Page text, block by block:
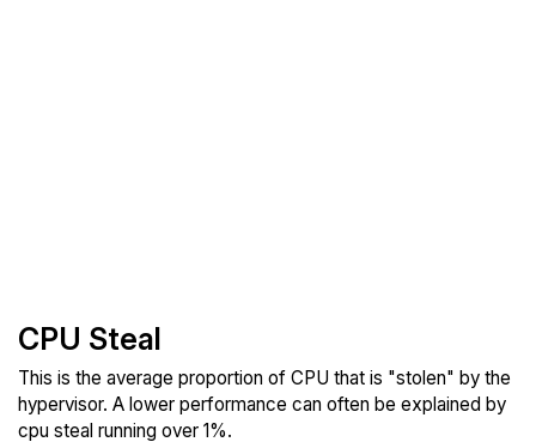
CPU Steal
This is the average proportion of CPU that is "stolen" by the
hypervisor. A lower performance can often be explained by
cpu steal running over 1%.